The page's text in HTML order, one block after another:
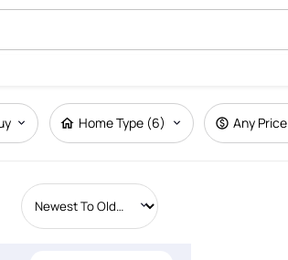
Home Type (6) Any Price